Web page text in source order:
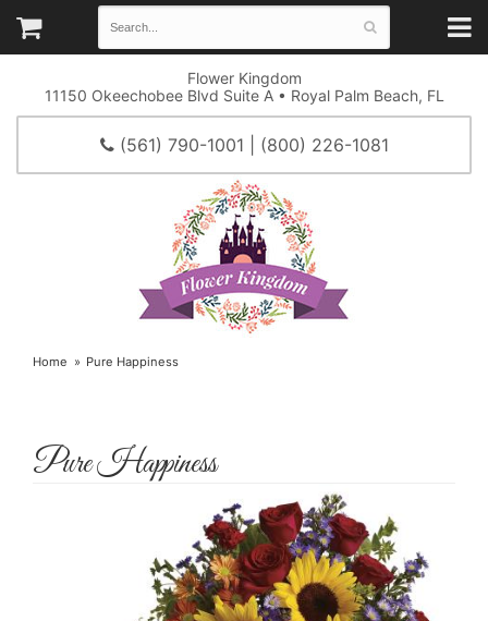
Flower Kingdom
11150 Okeechobee Blvd Suite A • Royal Palm Beach, FL
(561) 790-1001 | (800) 226-1081
Home Pure Happiness
Pure Happiness